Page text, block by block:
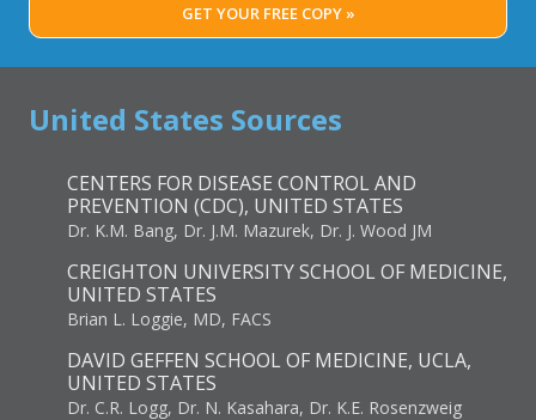
GET YOUR FREE COPY »
United States Sources
CENTERS FOR DISEASE CONTROL AND
PREVENTION (CDC), UNITED STATES
Dr. K.M. Bang, Dr. J.M. Mazurek, Dr. J. Wood JM
CREIGHTON UNIVERSITY SCHOOL OF MEDICINE,
UNITED STATES
Brian L. Loggie, MD, FACS
DAVID GEFFEN SCHOOL OF MEDICINE, UCLA,
UNITED STATES
Dr. C.R. Logg, Dr. N. Kasahara, Dr. K.E. Rosenzweig